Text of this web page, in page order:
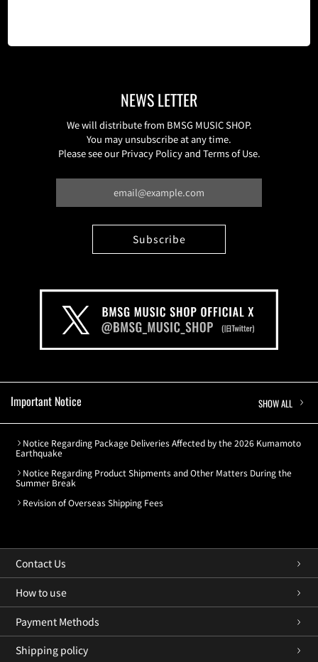
NEWS LETTER
We will distribute from BMSG MUSIC SHOP.
You may unsubscribe at any time.
Please see our Privacy Policy and Terms of Use.
Important Notice SHOW ALL
Notice Regarding Package Deliveries Affected by the 2026 Kumamoto
Earthquake
Notice Regarding Product Shipments and Other Matters During the
Summer Break
Revision of Overseas Shipping Fees
Contact Us
How to use
Payment Methods
Shipping policy